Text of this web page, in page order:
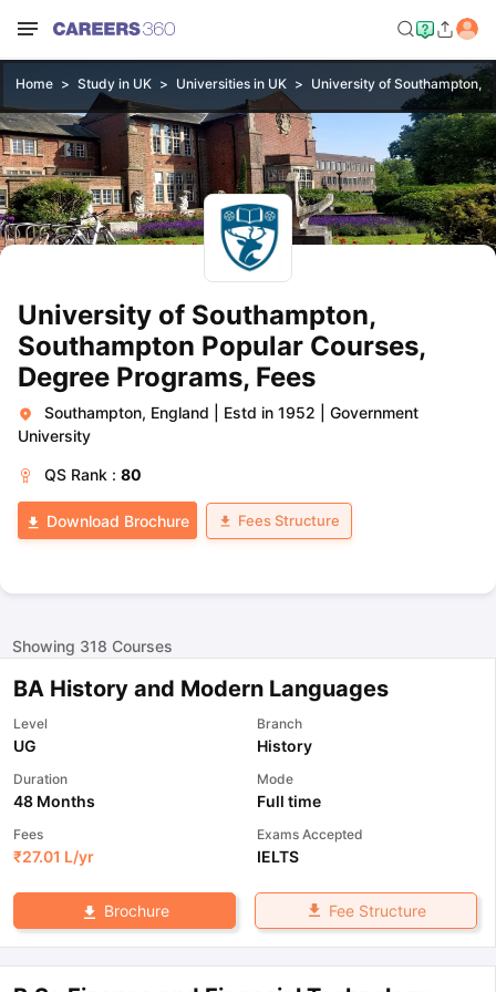
Home Study in UK Universities in UK University of Southampton,
University of Southampton,
Southampton Popular Courses,
Degree Programs, Fees
Southampton, England Estd in 1952
Government
University
QS Rank : 80
Download Brochure Fees Structure
Showing 318 Courses
BA History and Modern Languages
Level
UG
Branch
History
Duration
48 Months
Mode
Full time
Fees
₹27.01 L/yr
Exams Accepted
IELTS
Brochure Fee Structure